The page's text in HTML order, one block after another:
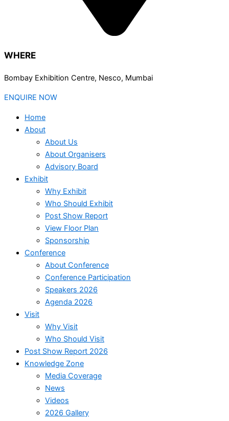
WHERE
Bombay Exhibition Centre, Nesco, Mumbai
ENQUIRE NOW
Home
About
About Us
About Organisers
Advisory Board
Exhibit
Why Exhibit
Who Should Exhibit
Post Show Report
View Floor Plan
Sponsorship
Conference
About Conference
Conference Participation
Speakers 2026
Agenda 2026
Visit
Why Visit
Who Should Visit
Post Show Report 2026
Knowledge Zone
Media Coverage
News
Videos
2026 Gallery